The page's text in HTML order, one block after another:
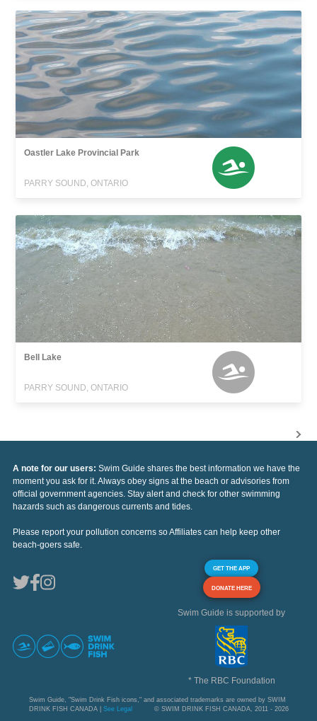
Oastler Lake Provincial Park
PARRY SOUND, ONTARIO
Bell Lake
PARRY SOUND, ONTARIO
A note for our users: Swim Guide shares the best information we have the
moment you ask for it. Always obey signs at the beach or advisories from
official government agencies. Stay alert and check for other swimming
hazards such as dangerous currents and tides.
Please report your pollution concerns so Affiliates can help keep other
beach-goers safe.
GET THE APP
DONATE HERE
Swim Guide is supported by
* The RBC Foundation
Swim Guide, "Swim Drink Fish icons," and associated trademarks are owned by SWIM
DRINK FISH CANADA | See Legal © SWIM DRINK FISH CANADA, 2011 - 2026